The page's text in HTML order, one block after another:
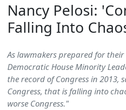
Nancy Pelosi:
Falling Into
As lawmakers prepared for
Democratic House Minority
the record of Congress in 2013,
Congress, that is falling into
worse Congress."